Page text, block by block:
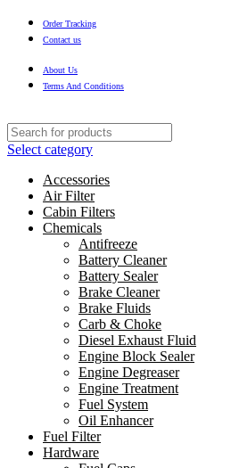
Order Tracking
Contact us
About Us
Terms And Conditions
Select category
Accessories
Air Filter
Cabin Filters
Chemicals
Antifreeze
Battery Cleaner
Battery Sealer
Brake Cleaner
Brake Fluids
Carb & Choke
Diesel Exhaust Fluid
Engine Block Sealer
Engine Degreaser
Engine Treatment
Fuel System
Oil Enhancer
Fuel Filter
Hardware